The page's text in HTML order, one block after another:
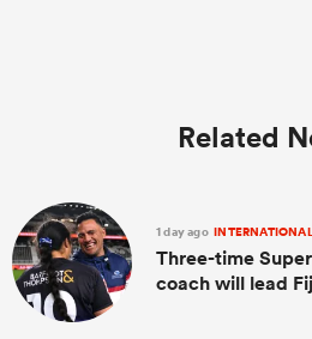
Related
1 day ago
Three-time
coach will lead